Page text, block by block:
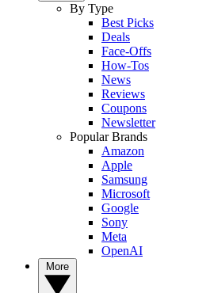
By Type
Best Picks
Deals
Face-Offs
How-Tos
News
Reviews
Coupons
Newsletter
Popular Brands
Amazon
Apple
Samsung
Microsoft
Google
Sony
Meta
OpenAI